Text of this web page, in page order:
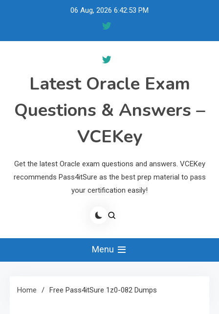
06 Aug, 2026 6:42:54 PM
Latest Oracle Exam
Questions & Answers –
VCEKey
Get the latest Oracle exam questions and answers. VCEKey
recommends Pass4itSure as the best prep material to pass
your certification easily!
Menu
Home Free Pass4itSure 1z0-082 Dumps